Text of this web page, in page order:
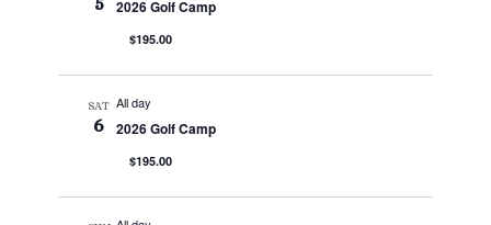
2026 Golf Camp
$195.00
SAT
6
All day
2026 Golf Camp
$195.00